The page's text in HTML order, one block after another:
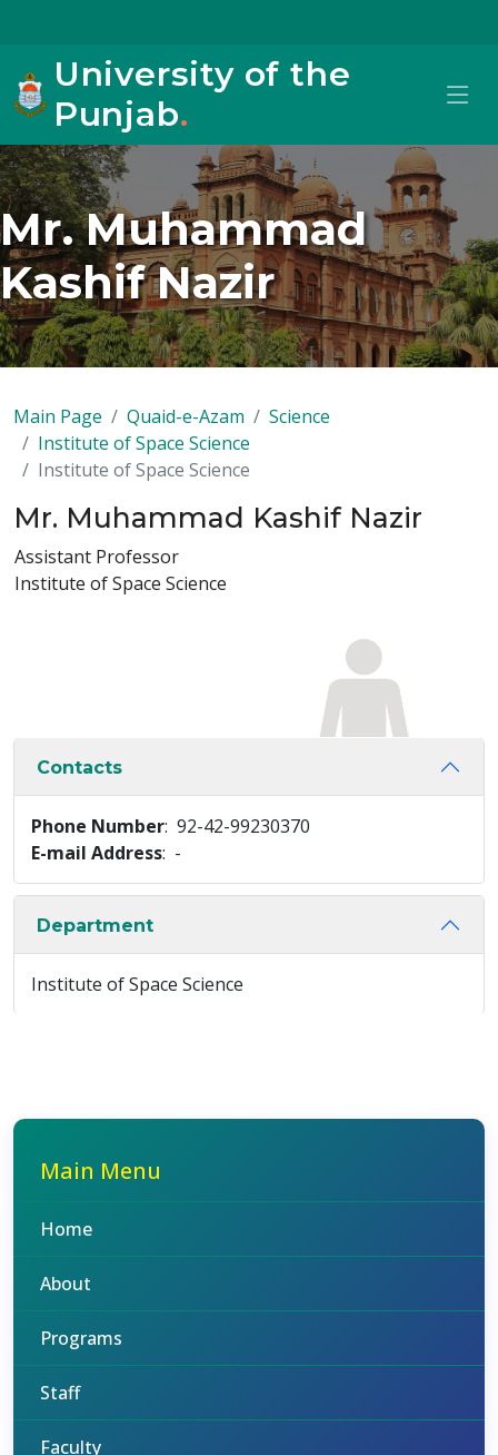
University of the
Punjab.
Mr. Muhammad
Kashif Nazir
Main Page Quaid-e-Azam
Science
Institute of Space Science
Institute of Space Science
Mr. Muhammad Kashif Nazir
Assistant Professor
Institute of Space Science
Contacts
Phone Number: 92-42-99230370
E-mail Address: -
Department
Institute of Space Science
Main Menu
Home
About
Programs
Staff
Faculty